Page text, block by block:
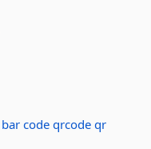
bar code qrcode qr